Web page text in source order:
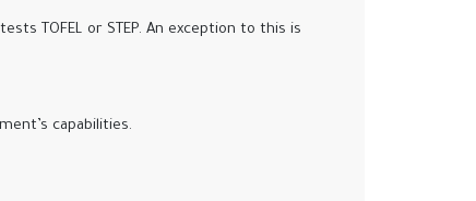
TOFEL or STEP. An exception to this is
capabilities.